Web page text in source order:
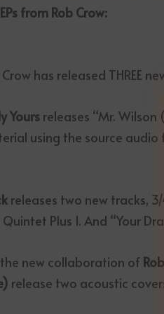
from Rob Crow:
has released THREE
Yours releases “Mr. Wilson
using the source
releases two new tracks,
Plus 1. And “Your
new collaboration of
release two acoustic